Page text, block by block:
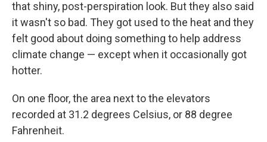
that shiny, post-perspiration look. But they also said
it wasn't so bad. They got used to the heat and they
felt good about doing something to help address
climate change — except when it occasionally got
hotter.
On one floor, the area next to the elevators
recorded at 31.2 degrees Celsius, or 88 degree
Fahrenheit.